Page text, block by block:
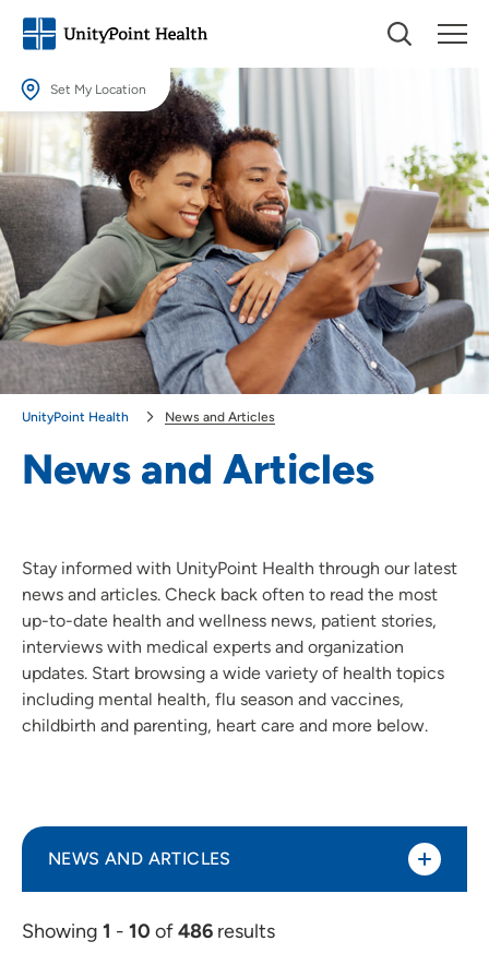
Set My Location
Set My Location
Providing your location allows us to show you nearby providers and
locations.
Location (City or Zip)
SET
Use my current location
News and Articles
UnityPoint Health News and Articles
Stay informed with UnityPoint Health through our latest
news and articles. Check back often to read the most
up-to-date health and wellness news, patient stories,
interviews with medical experts and organization
updates. Start browsing a wide variety of health topics
including mental health, flu season and vaccines,
childbirth and parenting, heart care and more below.
NEWS AND ARTICLES
Article (298)
Showing 1 - 10 of486 results